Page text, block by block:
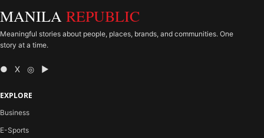
MANILA REPUBLIC
Meaningful stories about people, places, brands, and communities. One
story at a time.
● X ◎ ▶
EXPLORE
Business
E-Sports